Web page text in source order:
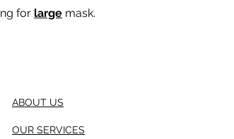
for large mask.
ABOUT US
OUR SERVICES